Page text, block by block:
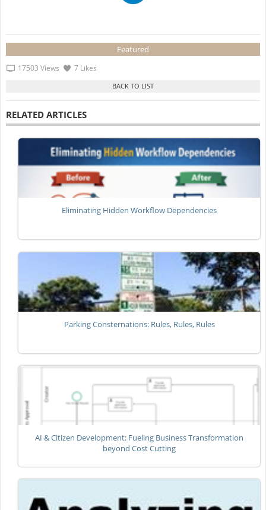
Featured
17503 Views 7 Likes
RELATED ARTICLES
Eliminating Hidden Workflow Dependencies
Parking Consternations: Rules, Rules, Rules
AI & Citizen Development: Fueling Business Transformation
beyond Cost Cutting